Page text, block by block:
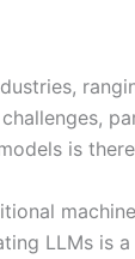
is
LLMs is